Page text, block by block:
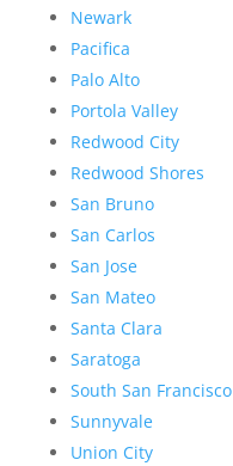
Newark
Pacifica
Palo Alto
Portola Valley
Redwood City
Redwood Shores
San Bruno
San Carlos
San Jose
San Mateo
Santa Clara
Saratoga
South San Francisco
Sunnyvale
Union City